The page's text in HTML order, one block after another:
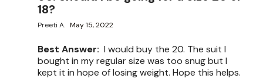
18?
Preeti A. May 15, 2022
Best Answer: I would buy the 20. The suit I
bought in my regular size was too snug but I
kept it in hope of losing weight. Hope this helps.